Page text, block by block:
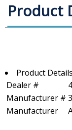
Product
Product Details
Dealer #
Manufacturer #
Manufacturer